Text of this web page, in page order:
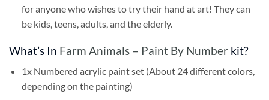
for anyone who wishes to try their hand at art! They can
be kids, teens, adults, and the elderly.
What’s In Farm Animals – Paint By Number kit?
1x Numbered acrylic paint set (About 24 different colors,
depending on the painting)